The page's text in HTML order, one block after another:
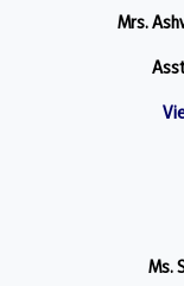
Mrs.
Ms.